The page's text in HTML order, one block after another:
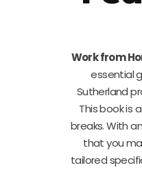
Work from
essential
Sutherland
This book is
breaks. With
that you
tailored